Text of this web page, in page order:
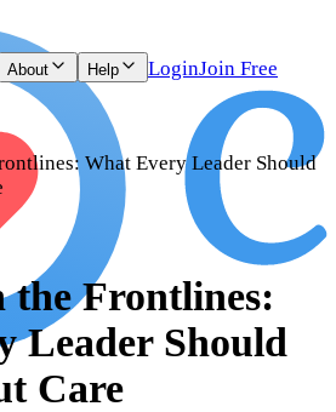
About Help LoginJoin Free
What Every Leader Should
the Frontlines:
Leader Should
Care